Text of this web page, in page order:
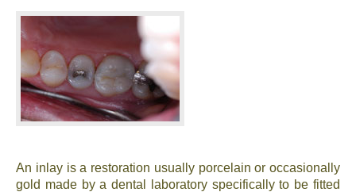
An inlay is a restoration usually porcelain or occasionally
gold made by a dental laboratory specifically to be fitted